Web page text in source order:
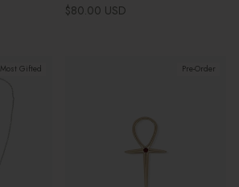
Regular price
$80.00 USD
Most Gifted Pre-Order